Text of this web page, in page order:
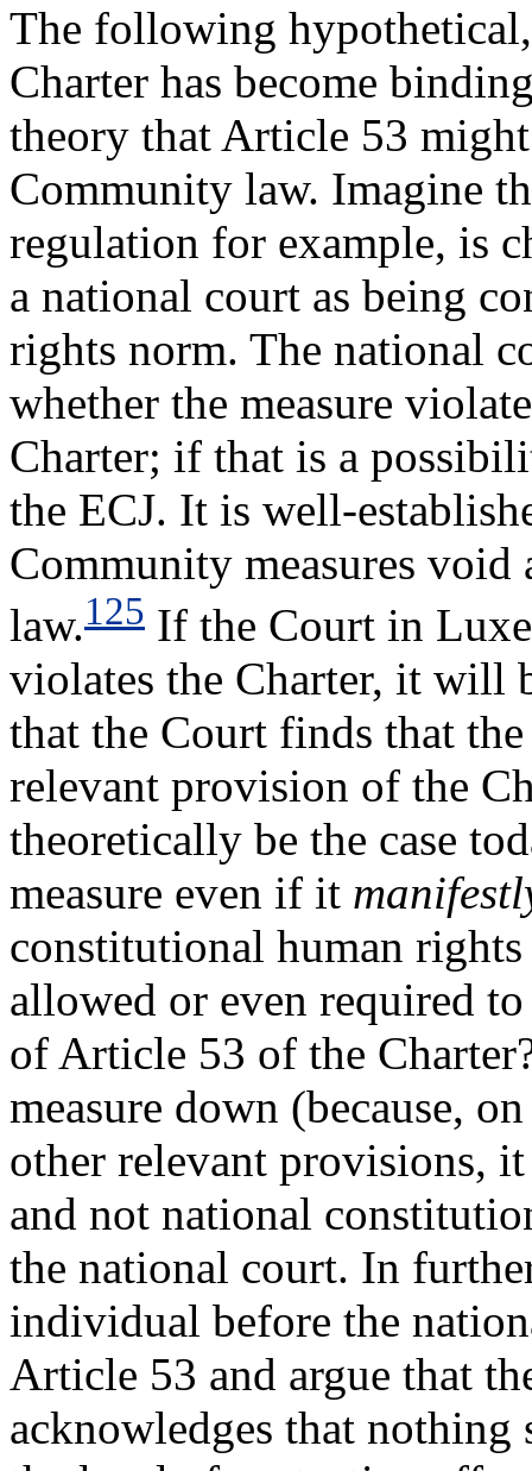
The following
Charter has become
theory that Article 53
Community law. Imagine
regulation for example, is
a national court as being
rights norm. The national
whether the measure
Charter; if that is a
the ECJ. It is well-
Community measures
law.125 If the Court in
violates the Charter, it will
that the Court finds that
relevant provision of the
theoretically be the case
measure even if it
constitutional human
allowed or even required
of Article 53 of the
measure down (because,
other relevant provisions,
and not national
the national court. In
individual before the
Article 53 and argue that
acknowledges that